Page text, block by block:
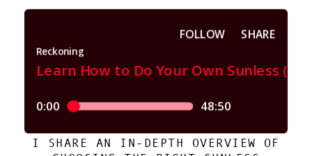
I SHARE AN IN-DEPTH OVERVIEW OF